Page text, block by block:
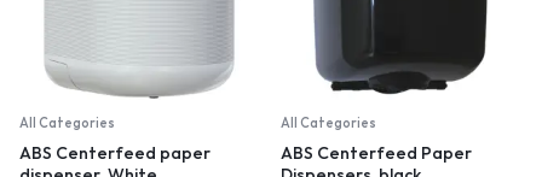
All Categories
ABS Centerfeed paper
All Categories
ABS Centerfeed Paper